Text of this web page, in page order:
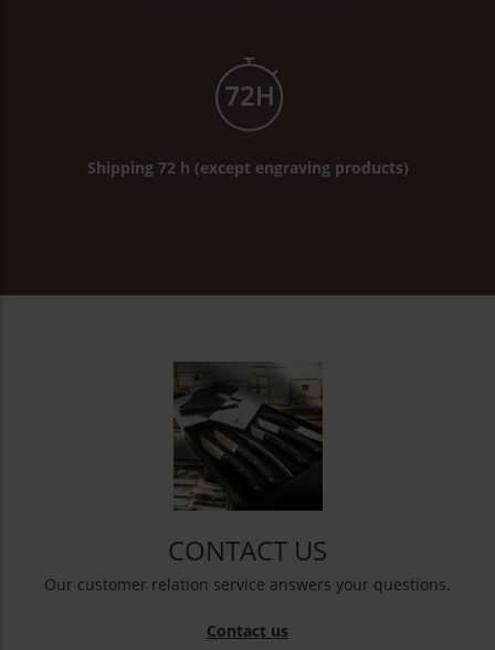
Shipping 72 h (except engraving products)
CONTACT US
Our customer relation service answers your questions.
Contact us